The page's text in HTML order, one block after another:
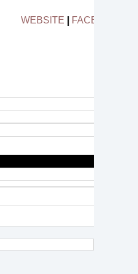
WEBSITE FACEBOOK